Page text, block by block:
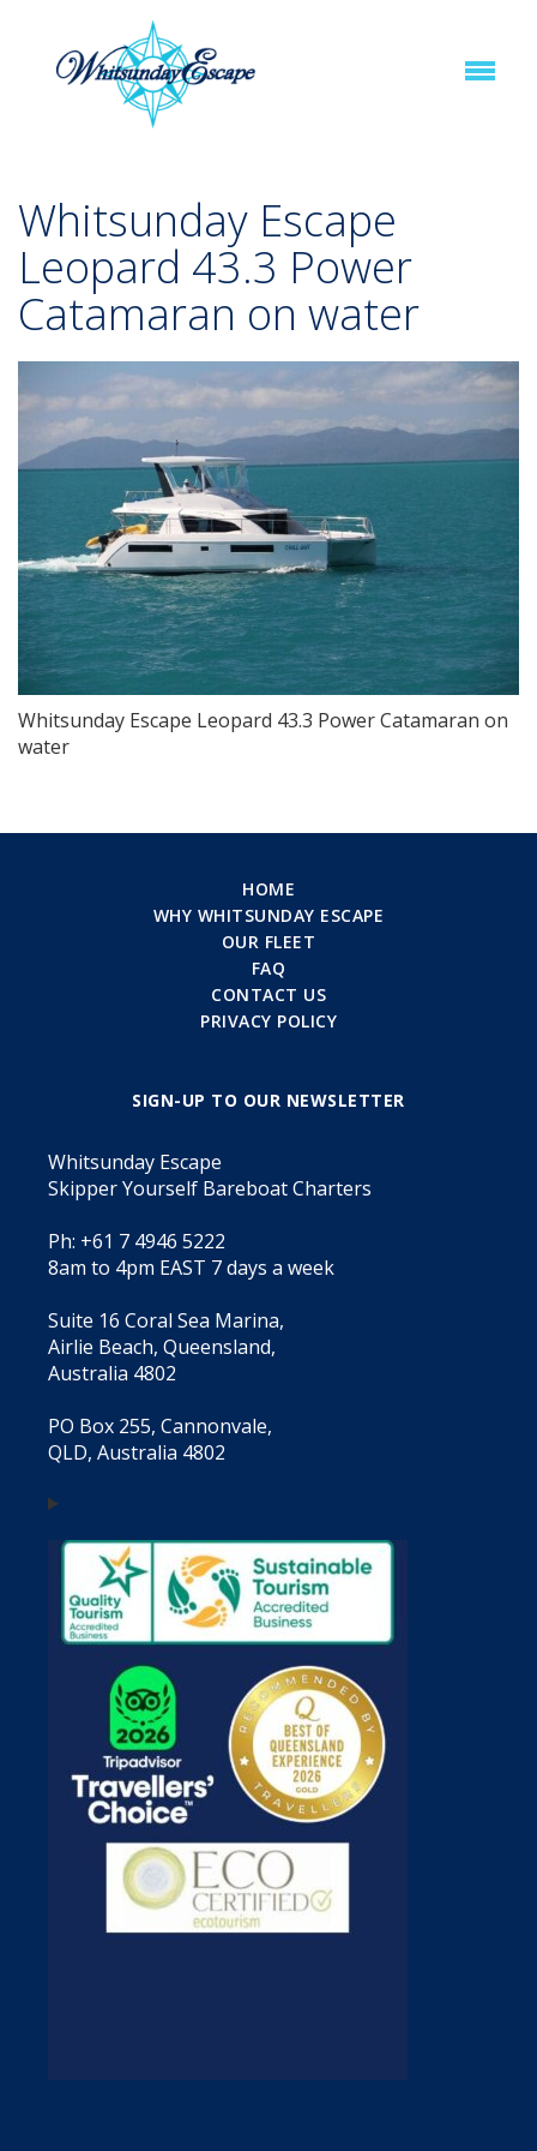
Whitsunday Escape
Leopard 43.3 Power
Catamaran on water
Whitsunday Escape Leopard 43.3 Power Catamaran on
water
HOME
WHY WHITSUNDAY ESCAPE
OUR FLEET
FAQ
CONTACT US
PRIVACY POLICY
SIGN-UP TO OUR NEWSLETTER
Whitsunday Escape
Skipper Yourself Bareboat Charters
Ph: +61 7 4946 5222
8am to 4pm EAST 7 days a week
Suite 16 Coral Sea Marina,
Airlie Beach, Queensland,
Australia 4802
PO Box 255, Cannonvale,
QLD, Australia 4802